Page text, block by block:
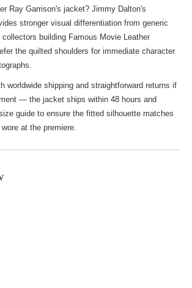
Ray Garrison's jacket? Jimmy Dalton's
stronger visual differentiation from generic
collectors building Famous Movie Leather
the quilted shoulders for immediate character
worldwide shipping and straightforward returns if
— the jacket ships within 48 hours and
guide to ensure the fitted silhouette matches
at the premiere.